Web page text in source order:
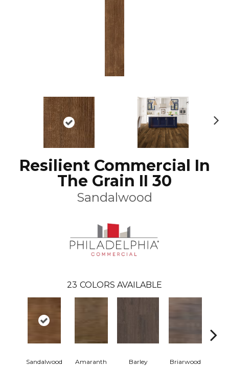
Resilient Commercial In
The Grain II 30
Sandalwood
23 COLORS AVAILABLE
Sandalwood Amaranth Barley Briarwood